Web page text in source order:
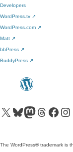
Developers
WordPress.tv ↗
WordPress.com ↗
Matt ↗
bbPress ↗
BuddyPress ↗
Visit our X (formerly Twitter) account
Visit our Bluesky account
Visit our Mastodon account
Visit our Threads
Visit our Facebook page
Visit
The WordPress® trademark is